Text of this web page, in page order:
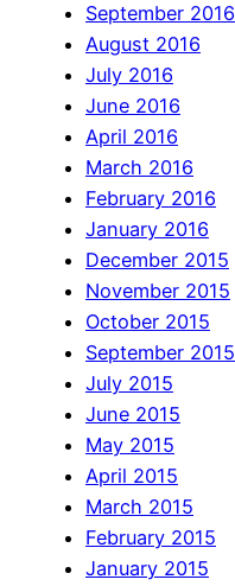
September 2016
August 2016
July 2016
June 2016
April 2016
March 2016
February 2016
January 2016
December 2015
November 2015
October 2015
September 2015
July 2015
June 2015
May 2015
April 2015
March 2015
February 2015
January 2015